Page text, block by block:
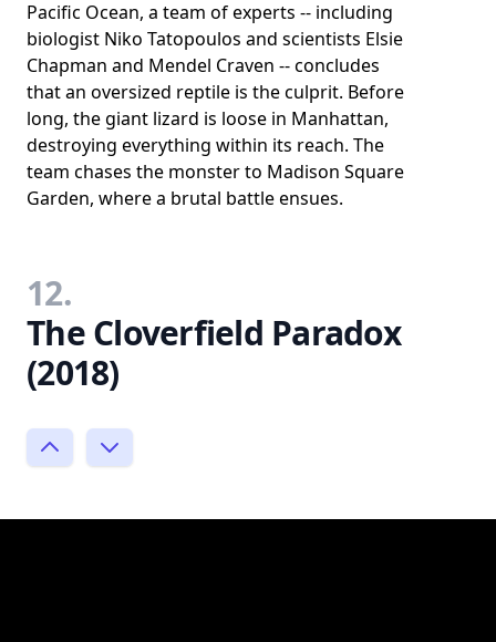
Pacific Ocean, a team of experts -- including
biologist Niko Tatopoulos and scientists Elsie
Chapman and Mendel Craven -- concludes
that an oversized reptile is the culprit. Before
long, the giant lizard is loose in Manhattan,
destroying everything within its reach. The
team chases the monster to Madison Square
Garden, where a brutal battle ensues.
12.
The Cloverfield Paradox
(2018)